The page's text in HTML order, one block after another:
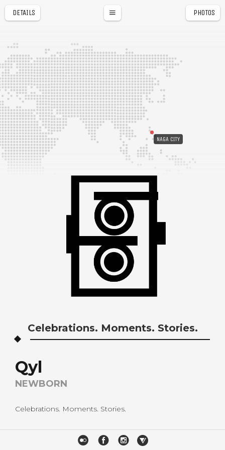
DETAILS PHOTOS
NAGA CITY
Celebrations. Moments. Stories.
Qyl
NEWBORN
Celebrations. Moments. Stories.